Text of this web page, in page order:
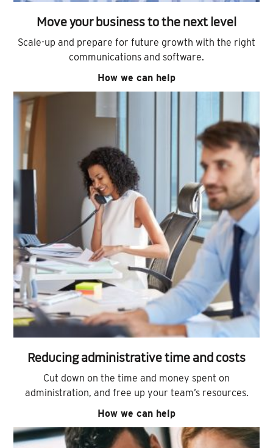
Move your business to the next level
Scale-up and prepare for future growth with the right
communications and software.
How we can help
Reducing administrative time and costs
Cut down on the time and money spent on
administration, and free up your team’s resources.
How we can help